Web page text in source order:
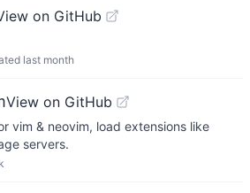
on GitHub
last month
View on GitHub
vim & neovim, load extensions like
servers.